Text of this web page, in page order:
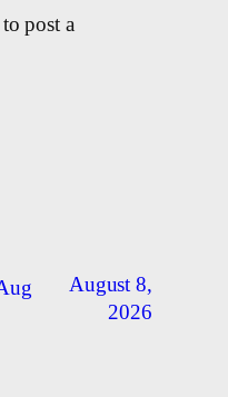
post a
August 8,
2026